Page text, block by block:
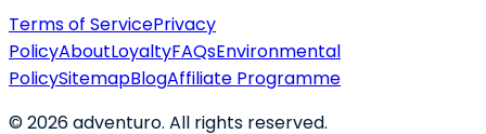
Terms of ServicePrivacy
PolicyAboutLoyaltyFAQsEnvironmental
PolicySitemapBlogAffiliate Programme
©2026adventuro. All rights reserved.